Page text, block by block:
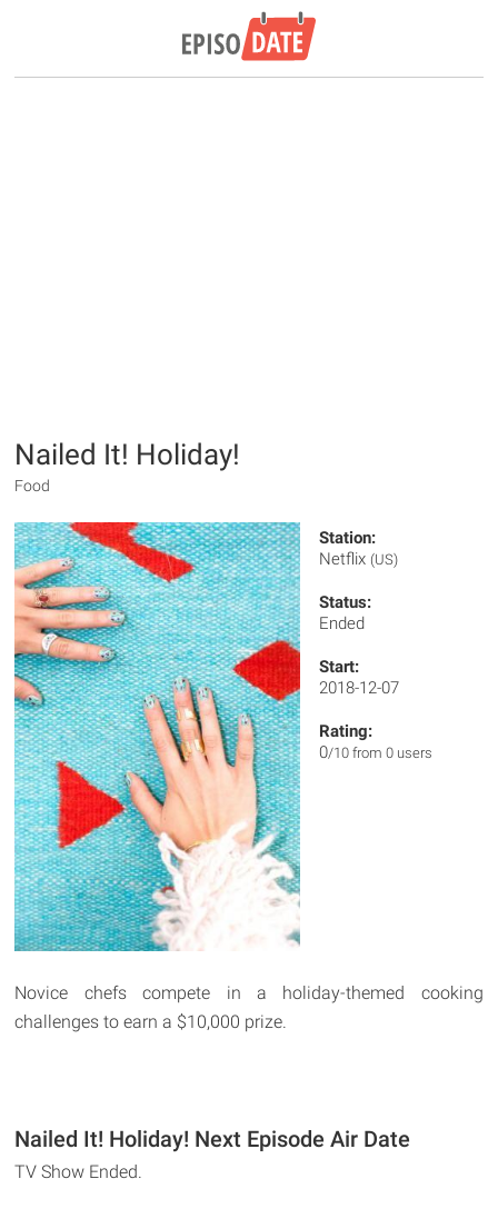
Nailed It! Holiday!
Food
Station:
Netflix (US)
Status:
Ended
Start:
2018-12-07
Rating:
0/10 from 0 users
Novice chefs compete in a holiday-themed cooking
challenges to earn a $10,000 prize.
Nailed It! Holiday! Next Episode Air Date
TV Show Ended.